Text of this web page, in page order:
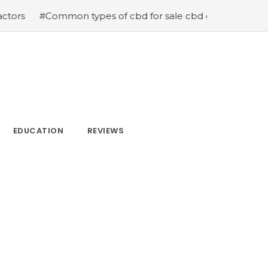
of cbd for sale cbd drops cbd topicals and cbd
EDUCATION REVIEWS